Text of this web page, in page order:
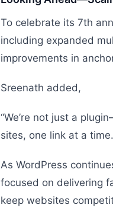
To celebrate its 7th
including expanded
improvements in
Sreenath added,
“We’re not just a
sites, one link at a
As WordPress
focused on delivering
keep websites